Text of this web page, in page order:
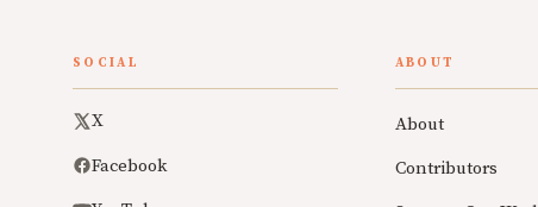
SOCIAL
X
Facebook
ABOUT
About
Contributors